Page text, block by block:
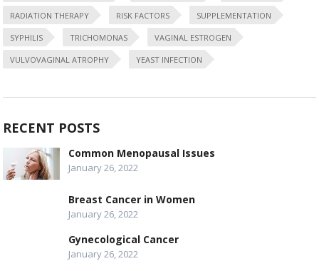
RADIATION THERAPY RISK FACTORS SUPPLEMENTATION
SYPHILIS TRICHOMONAS VAGINAL ESTROGEN
VULVOVAGINAL ATROPHY YEAST INFECTION
RECENT POSTS
Common Menopausal Issues
January 26, 2022
Breast Cancer in Women
January 26, 2022
Gynecological Cancer
January 26, 2022